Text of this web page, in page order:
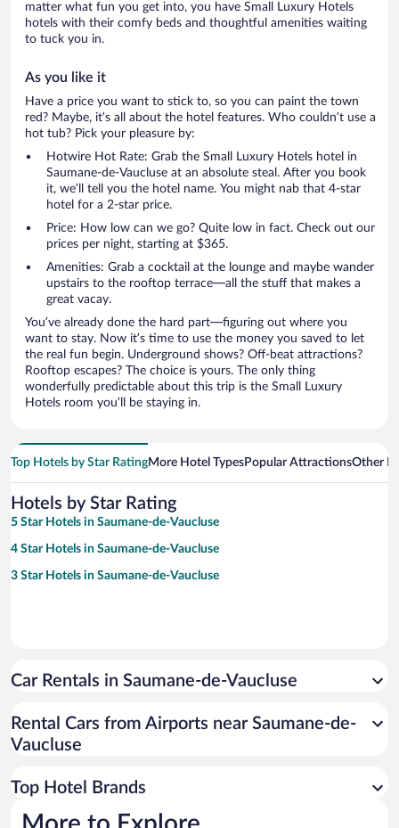
matter what fun you get into, you have Small Luxury Hotels
hotels with their comfy beds and thoughtful amenities waiting
to tuck you in.
As you like it
Have a price you want to stick to, so you can paint the town
red? Maybe, it’s all about the hotel features. Who couldn’t use a
hot tub? Pick your pleasure by:
Hotwire Hot Rate: Grab the Small Luxury Hotels hotel in
Saumane-de-Vaucluse at an absolute steal. After you book
it, we’ll tell you the hotel name. You might nab that 4-star
hotel for a 2-star price.
Price: How low can we go? Quite low in fact. Check out our
prices per night, starting at $365.
Amenities: Grab a cocktail at the lounge and maybe wander
upstairs to the rooftop terrace—all the stuff that makes a
great vacay.
You’ve already done the hard part—figuring out where you
want to stay. Now it’s time to use the money you saved to let
the real fun begin. Underground shows? Off-beat attractions?
Rooftop escapes? The choice is yours. The only thing
wonderfully predictable about this trip is the Small Luxury
Hotels room you’ll be staying in.
Top Hotels by Star RatingMore Hotel TypesPopular AttractionsOther
Hotels by Star Rating
5 Star Hotels in Saumane-de-Vaucluse
4 Star Hotels in Saumane-de-Vaucluse
3 Star Hotels in Saumane-de-Vaucluse
Car Rentals in Saumane-de-Vaucluse
Rental Cars from Airports near Saumane-de-
Vaucluse
Top Hotel Brands